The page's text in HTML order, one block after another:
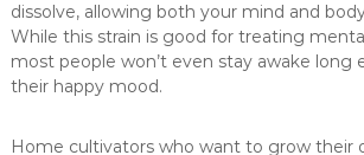
dissolve, allowing both your mind and
While this strain is good for treating
most people won’t even stay awake long
their happy mood.
Home cultivators who want to grow their